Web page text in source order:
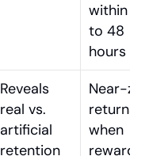
within 24
to 48
hours
Reveals
real vs.
artificial
retention
Near-
returns
when
rewards